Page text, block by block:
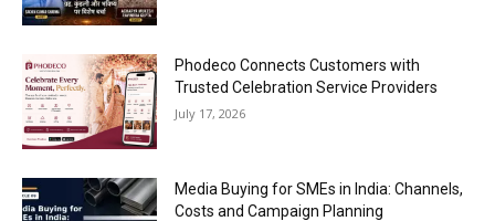
Phodeco Connects Customers with
Trusted Celebration Service Providers
July 17, 2026
Media Buying for SMEs in India: Channels,
Costs and Campaign Planning